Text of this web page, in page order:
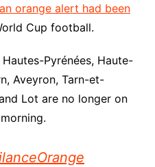
orange alert had been
Cup football.
Pyrénées, Haute-
Aveyron, Tarn-et-
Lot are no longer on